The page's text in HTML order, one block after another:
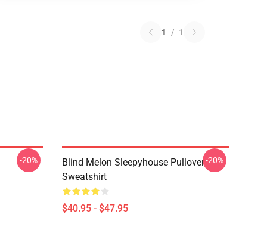
1 / 1
-20%
Blind Melon Sleepyhouse Pullover
Sweatshirt
$40.95 - $47.95
-20%